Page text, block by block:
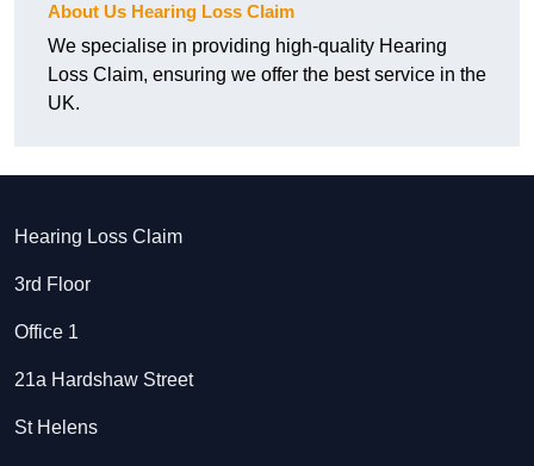
About Us Hearing Loss Claim
We specialise in providing high-quality Hearing
Loss Claim, ensuring we offer the best service in the
UK.
Hearing Loss Claim
3rd Floor
Office 1
21a Hardshaw Street
St Helens